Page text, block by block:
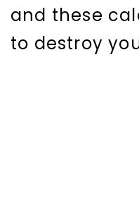
and these
to destroy